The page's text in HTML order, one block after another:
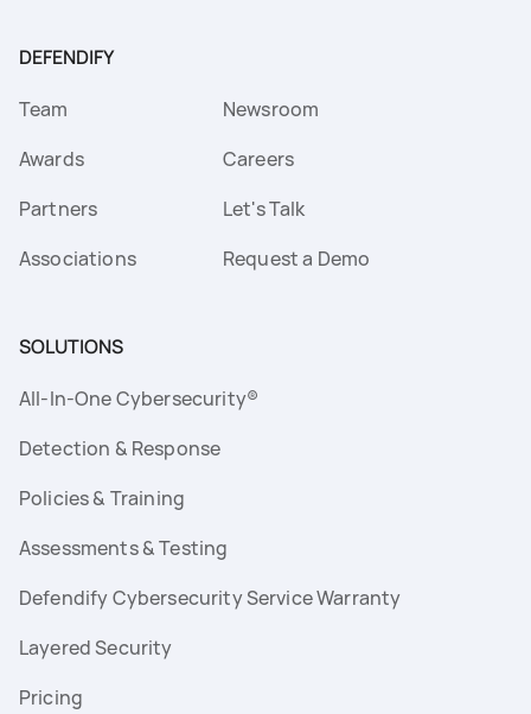
DEFENDIFY
Team
Awards
Partners
Associations
Newsroom
Careers
Let's Talk
Request a Demo
SOLUTIONS
All-In-One Cybersecurity®
Detection & Response
Policies & Training
Assessments & Testing
Defendify Cybersecurity Service Warranty
Layered Security
Pricing